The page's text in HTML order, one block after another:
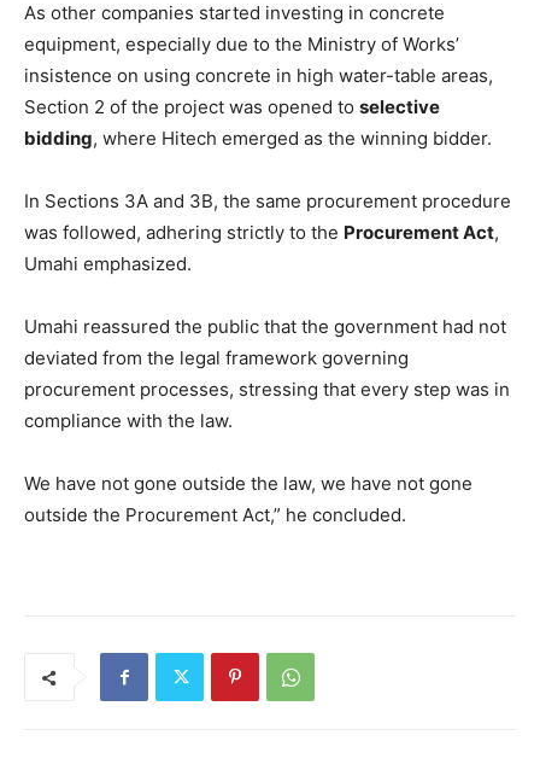
As other companies started investing in concrete
equipment, especially due to the Ministry of Works’
insistence on using concrete in high water-table areas,
Section 2 of the project was opened to selective
bidding, where Hitech emerged as the winning bidder.
In Sections 3A and 3B, the same procurement procedure
was followed, adhering strictly to the Procurement Act,
Umahi emphasized.
Umahi reassured the public that the government had not
deviated from the legal framework governing
procurement processes, stressing that every step was in
compliance with the law.
We have not gone outside the law, we have not gone
outside the Procurement Act,” he concluded.